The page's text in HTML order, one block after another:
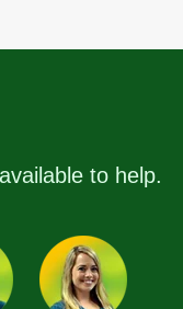
to help.